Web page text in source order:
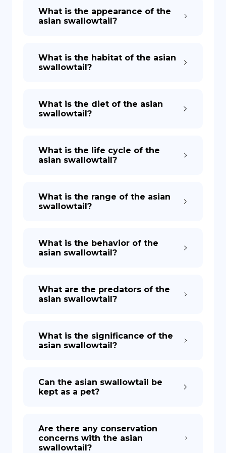
What is the appearance of the
asian swallowtail?
What is the habitat of the asian
swallowtail?
What is the diet of the asian
swallowtail?
What is the life cycle of the
asian swallowtail?
What is the range of the asian
swallowtail?
What is the behavior of the
asian swallowtail?
What are the predators of the
asian swallowtail?
What is the significance of the
asian swallowtail?
Can the asian swallowtail be
kept as a pet?
Are there any conservation
concerns with the asian
swallowtail?